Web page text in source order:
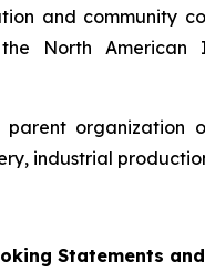
and community
North
parent organization
industrial
Statements